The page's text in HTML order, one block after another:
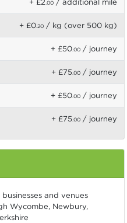
+ £2.00 / additional mile
+ £0.20 / kg (over 500 kg)
+ £50.00 / journey
+ £75.00 / journey
+ £50.00 / journey
+ £75.00 / journey
and venues
Wycombe, Newbury,